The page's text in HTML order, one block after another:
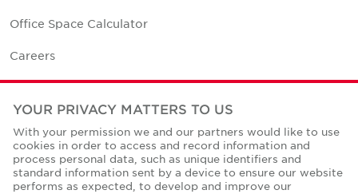
Office Space Calculator
Careers
Contact Us
Corporate Social Responsibility
YOUR PRIVACY MATTERS TO US
With your permission we and our partners would like to use
cookies in order to access and record information and
process personal data, such as unique identifiers and
standard information sent by a device to ensure our website
performs as expected, to develop and improve our